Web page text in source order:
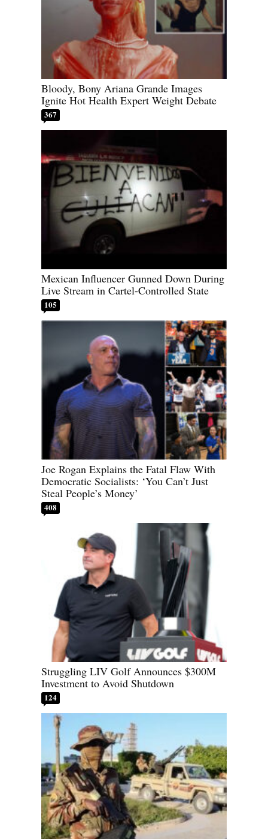
Bloody, Bony Ariana Grande Images
Ignite Hot Health Expert Weight Debate
367
Mexican Influencer Gunned Down During
Live Stream in Cartel-Controlled State
105
Joe Rogan Explains the Fatal Flaw With
Democratic Socialists: ‘You Can’t Just
Steal People’s Money’
408
Struggling LIV Golf Announces $300M
Investment to Avoid Shutdown
124